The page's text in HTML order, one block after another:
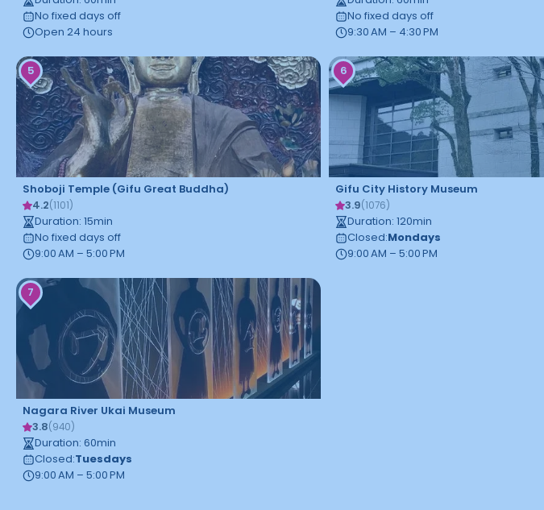
No fixed days off
Open 24 hours
No fixed days off
9:30 AM – 4:30 PM
5
Shoboji Temple (Gifu Great Buddha)
4.2(1101)
Duration: 15min
No fixed days off
9:00 AM – 5:00 PM
6
Gifu City History Museum
3.9(1076)
Duration:120min
Closed:Mondays
9:00 AM – 5:00 PM
7
Nagara River Ukai Museum
3.8(940)
Duration: 60min
Closed:Tuesdays
9:00 AM – 5:00 PM